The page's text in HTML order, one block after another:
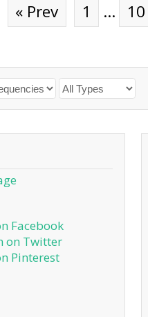
« Prev 1 … 10
Facebook
on Twitter
Pinterest